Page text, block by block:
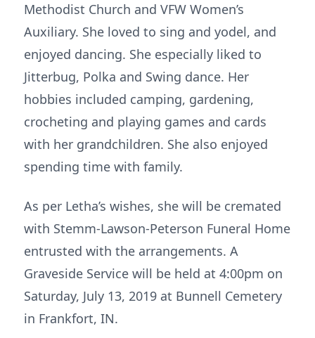
Methodist Church and VFW Women’s
Auxiliary. She loved to sing and yodel, and
enjoyed dancing. She especially liked to
Jitterbug, Polka and Swing dance. Her
hobbies included camping, gardening,
crocheting and playing games and cards
with her grandchildren. She also enjoyed
spending time with family.
As per Letha’s wishes, she will be cremated
with Stemm-Lawson-Peterson Funeral Home
entrusted with the arrangements. A
Graveside Service will be held at 4:00pm on
Saturday, July 13, 2019 at Bunnell Cemetery
in Frankfort, IN.